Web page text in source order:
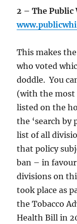
2 – The Public
This makes
who voted
doddle. You
(with the most
listed on the
the ‘search by
list of all
that policy
ban – in
divisions on
took place as
the Tobacco
Health Bill in